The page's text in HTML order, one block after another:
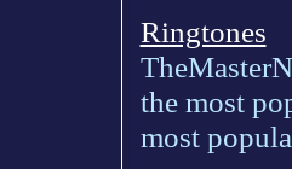
Ringtones
the most
most